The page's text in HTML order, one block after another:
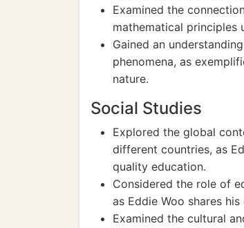
Examined the
mathematical principles
Gained an
phenomena, as
nature.
Social Studies
Explored the global
different countries, as
quality education.
Considered the role of
as Eddie Woo shares
Examined the cultural